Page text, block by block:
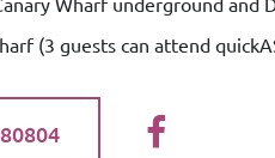
(3 guests can attend